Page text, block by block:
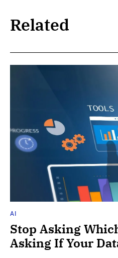
Related
AI
Stop Asking
Asking If Your